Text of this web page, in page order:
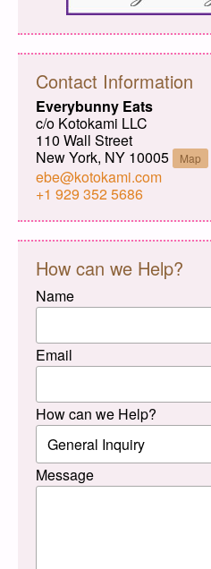
Contact Information
Everybunny Eats
c/o Kotokami LLC
110 Wall Street
New York, NY 10005
Map
ebe@kotokami.com
+1 929 352 5686
How can we Help?
Name
Email
How can we Help?
Message